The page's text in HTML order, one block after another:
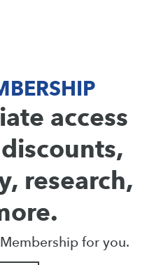
access
research,
for you.